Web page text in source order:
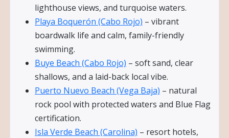
lighthouse views, and turquoise waters.
Playa Boquerón (Cabo Rojo) – vibrant
boardwalk life and calm, family-friendly
swimming.
Buye Beach (Cabo Rojo) – soft sand, clear
shallows, and a laid-back local vibe.
Puerto Nuevo Beach (Vega Baja) – natural
rock pool with protected waters and Blue Flag
certification.
Isla Verde Beach (Carolina) – resort hotels,